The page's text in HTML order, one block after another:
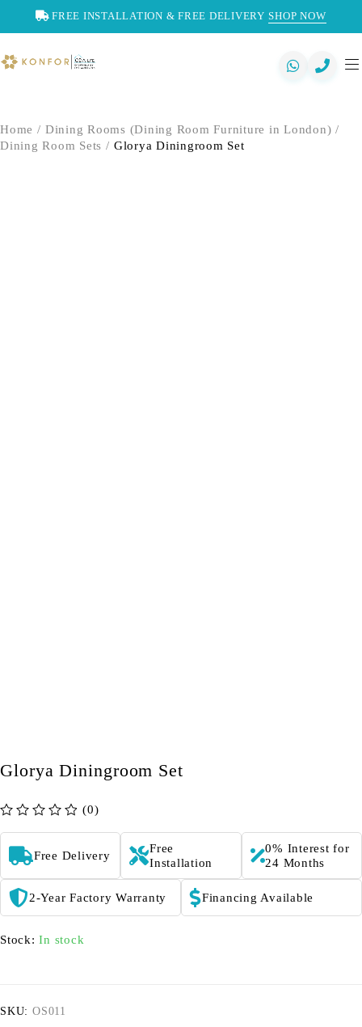
FREE INSTALLATION & FREE DELIVERY SHOP NOW
Home / Dining Rooms (Dining Room Furniture in London) /
Dining Room Sets / Glorya Diningroom Set
Glorya Diningroom Set
(0)
Free Delivery
Free
Installation
0% Interest for
24 Months
2-Year Factory Warranty Financing Available
Stock: In stock
SKU: OS011